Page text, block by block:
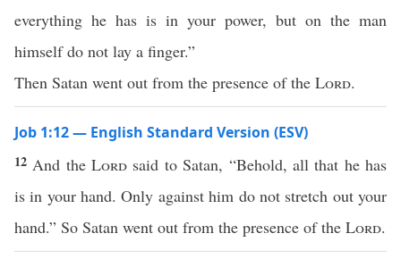
everything he has is in your power, but on the man
himself do not lay a finger.”
Then Satan went out from the presence of the Lord.
Job 1:12 — English Standard Version (ESV)
12 And theLord said to Satan, “Behold, all that he has
is in your hand. Only against him do not stretch out your
hand.” So Satan went out from the presence of the Lord.